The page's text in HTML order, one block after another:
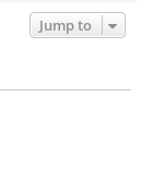
Jump to